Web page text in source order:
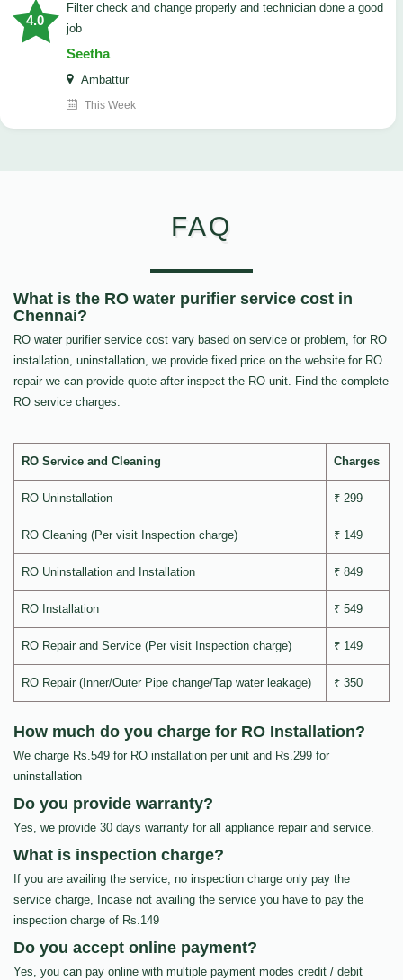
4.0
Filter check and change properly and technician done a good
job
Seetha
Ambattur
This Week
FAQ
What is the RO water purifier service cost in
Chennai?
RO water purifier service cost vary based on service or problem, for RO
installation, uninstallation, we provide fixed price on the website for RO
repair we can provide quote after inspect the RO unit. Find the complete
RO service charges.
RO Service and Cleaning Charges
RO Uninstallation ₹ 299
RO Cleaning (Per visit Inspection charge) ₹ 149
RO Uninstallation and Installation ₹ 849
RO Installation ₹ 549
RO Repair and Service (Per visit Inspection charge) ₹ 149
RO Repair (Inner/Outer Pipe change/Tap water leakage) ₹ 350
How much do you charge for RO Installation?
We charge Rs.549 for RO installation per unit and Rs.299 for
uninstallation
Do you provide warranty?
Yes, we provide 30 days warranty for all appliance repair and service.
What is inspection charge?
If you are availing the service, no inspection charge only pay the
service charge, Incase not availing the service you have to pay the
inspection charge of Rs.149
Do you accept online payment?
Yes, you can pay online with multiple payment modes credit / debit